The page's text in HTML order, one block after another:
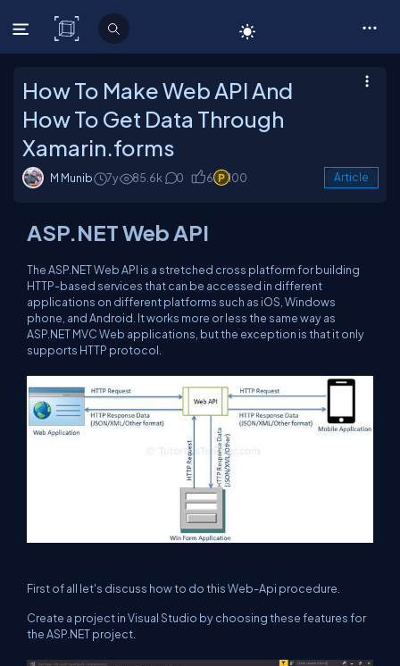
C# Corner
How To Make Web API And
How To Get Data Through
Xamarin.forms
M Munib 7y 85.6k 0 6 100 Article
ASP.NET Web API
The ASP.NET Web API is a stretched cross platform for building
HTTP-based services that can be accessed in different
applications on different platforms such as iOS, Windows
phone, and Android. It works more or less the same way as
ASP.NET MVC Web applications, but the exception is that it only
supports HTTP protocol.
First of all let's discuss how to do this Web-Api procedure.
Create a project in Visual Studio by choosing these features for
the ASP.NET project.